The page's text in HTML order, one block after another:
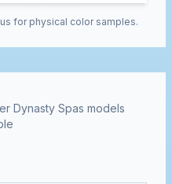
for physical color samples.
Dynasty Spas models